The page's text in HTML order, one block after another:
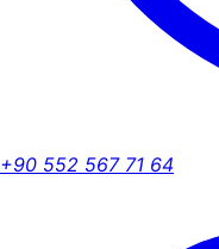
+90 552 567 71 64